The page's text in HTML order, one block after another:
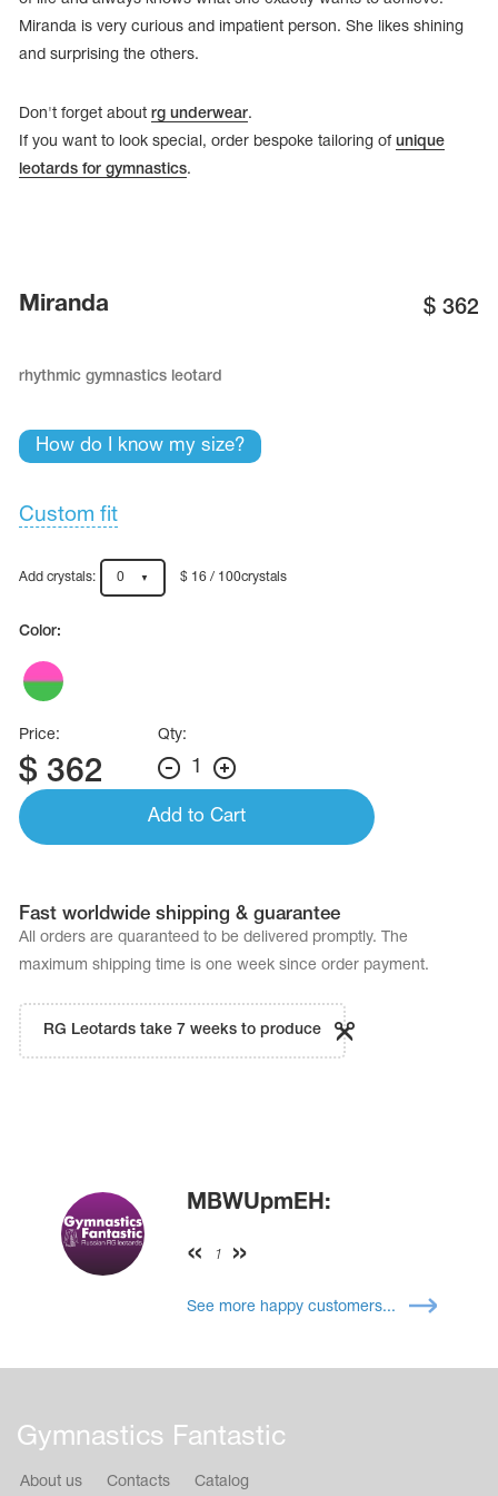
Name Print
Hairstyle Goods
Miranda is very curious and impatient person. She likes shining
and surprising the others.
Don't forget about rg underwear.
If you want to look special, order bespoke tailoring of unique
leotards for gymnastics.
Miranda $ 362
rhythmic gymnastics leotard
How do I know my size?
Custom fit
Add crystals: 0 $ 16 / 100crystals
Color:
Price:
$ 362
Qty:
1
Add to Cart
Fast worldwide shipping & guarantee
All orders are quaranteed to be delivered promptly. The
maximum shipping time is one week since order payment.
RG Leotards take 7 weeks to produce
MBWUpmEH:
1
See more happy customers...
Gymnastics Fantastic
About us Contacts Catalog